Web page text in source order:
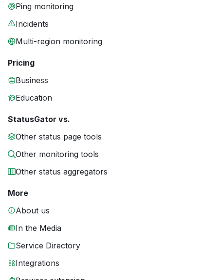
Ping monitoring
Incidents
Multi-region monitoring
Pricing
Business
Education
StatusGator vs.
Other status page tools
Other monitoring tools
Other status aggregators
More
About us
In the Media
Service Directory
Integrations